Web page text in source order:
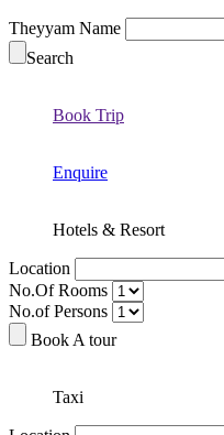
Theyyam Name
Search
Book Trip
Enquire
Hotels & Resort
Location
No.Of Rooms
No.of Persons
Book A tour
Taxi